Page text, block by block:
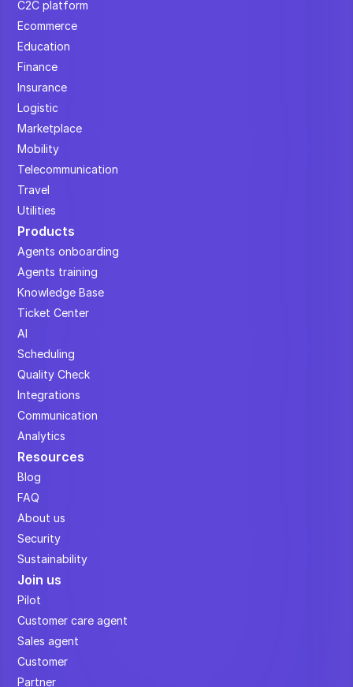
C2C platform
Ecommerce
Education
Finance
Insurance
Logistic
Marketplace
Mobility
Telecommunication
Travel
Utilities
Products
Agents onboarding
Agents training
Knowledge Base
Ticket Center
AI
Scheduling
Quality Check
Integrations
Communication
Analytics
Resources
Blog
FAQ
About us
Security
Sustainability
Join us
Pilot
Customer care agent
Sales agent
Customer
Partner